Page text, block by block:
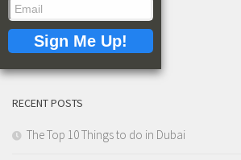
RECENT POSTS
The Top 10 Things to do in Dubai